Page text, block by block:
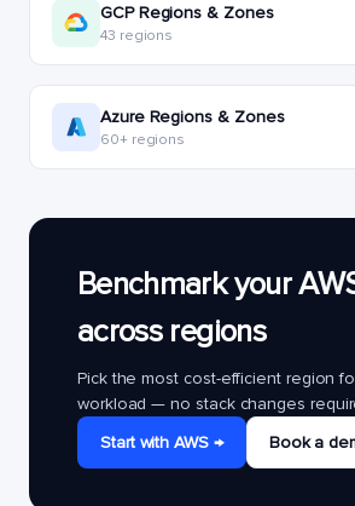
GCP Regions & Zones
43 regions
Azure Regions & Zones
60+ regions
Benchmark your
across regions
Pick the most cost-efficient region
workload — no stack changes
Start with AWS →
Book a